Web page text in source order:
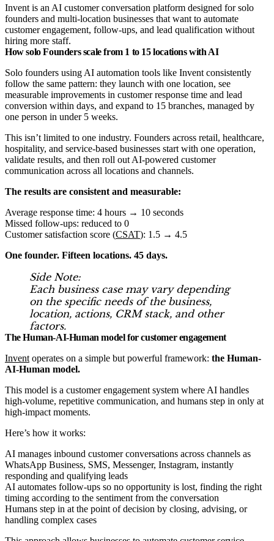
Invent is an AI customer conversation platform designed for solo
founders and multi-location businesses that want to automate
customer engagement, follow-ups, and lead qualification without
hiring more staff.
How solo Founders scale from 1 to 15 locations with AI
Solo founders using AI automation tools like Invent consistently
follow the same pattern: they launch with one location, see
measurable improvements in customer response time and lead
conversion within days, and expand to 15 branches, managed by
one person in under 5 weeks.
This isn’t limited to one industry. Founders across retail, healthcare,
hospitality, and service-based businesses start with one operation,
validate results, and then roll out AI-powered customer
communication across all locations and channels.
The results are consistent and measurable:
Average response time: 4 hours → 10 seconds
Missed follow-ups: reduced to 0
Customer satisfaction score (CSAT): 1.5 → 4.5
One founder. Fifteen locations. 45 days.
Side Note:
Each business case may vary depending
on the specific needs of the business,
location, actions, CRM stack, and other
factors.
The Human-AI-Human model for customer engagement
Invent operates on a simple but powerful framework: the Human-
AI-Human model.
This model is a customer engagement system where AI handles
high-volume, repetitive communication, and humans step in only at
high-impact moments.
Here’s how it works:
AI manages inbound customer conversations across channels as
WhatsApp Business, SMS, Messenger, Instagram, instantly
responding and qualifying leads
AI automates follow-ups so no opportunity is lost, finding the right
timing according to the sentiment from the conversation
Humans step in at the point of decision by closing, advising, or
handling complex cases